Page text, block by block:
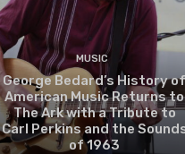
MUSIC
George Bedard’s History
American Music Returns to
The Ark with a Tribute to
Carl Perkins and the
of 1963